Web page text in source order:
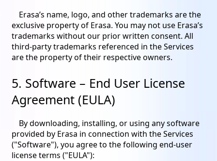
Erasa’s name, logo, and other trademarks are the
exclusive property of Erasa. You may not use Erasa’s
trademarks without our prior written consent. All
third-party trademarks referenced in the Services
are the property of their respective owners.
5. Software – End User License
Agreement (EULA)
By downloading, installing, or using any software
provided by Erasa in connection with the Services
("Software"), you agree to the following end-user
license terms ("EULA"):